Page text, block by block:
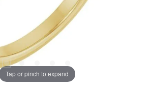
Tap or pinch to expand